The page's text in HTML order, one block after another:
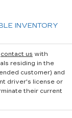
INVENTORY
contact us with
residing in the
customer) and
driver's license or
their current